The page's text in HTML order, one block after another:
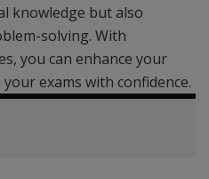
knowledge but also
solving. With
you can enhance your
exams with confidence.